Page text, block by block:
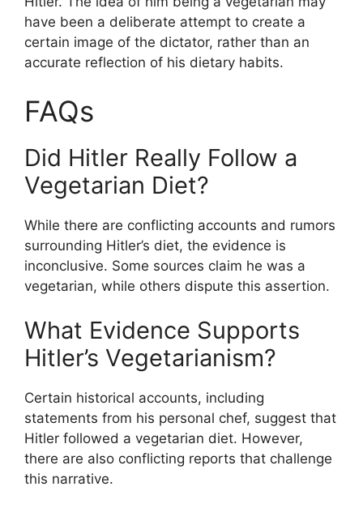
have been a deliberate attempt to create a
certain image of the dictator, rather than an
accurate reflection of his dietary habits.
FAQs
Did Hitler Really Follow a
Vegetarian Diet?
While there are conflicting accounts and rumors
surrounding Hitler’s diet, the evidence is
inconclusive. Some sources claim he was a
vegetarian, while others dispute this assertion.
What Evidence Supports
Hitler’s Vegetarianism?
Certain historical accounts, including
statements from his personal chef, suggest that
Hitler followed a vegetarian diet. However,
there are also conflicting reports that challenge
this narrative.